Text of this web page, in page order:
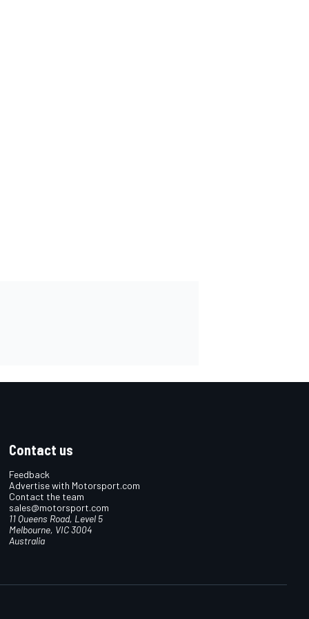
Contact us
Feedback
Advertise with Motorsport.com
Contact the team
sales@motorsport.com
11 Queens Road, Level 5
Melbourne, VIC 3004
Australia